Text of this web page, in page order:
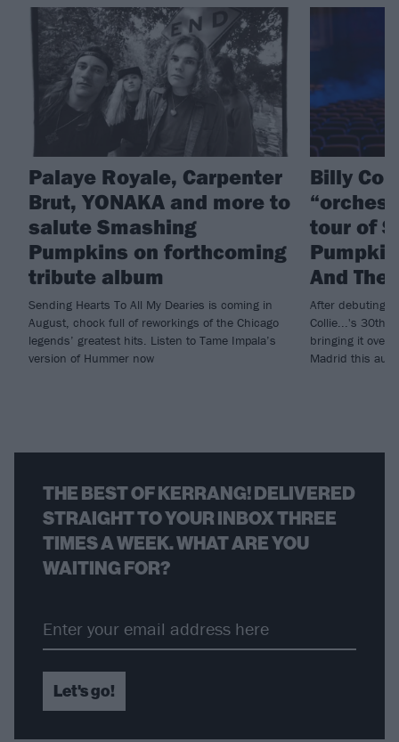
Palaye Royale, Carpenter
Brut, YONAKA and more to
salute Smashing
Pumpkins on forthcoming
tribute album
Sending Hearts To All My Dearies is coming in
August, chock full of reworkings of the Chicago
legends’ greatest hits. Listen to Tame Impala’s
version of Hummer now
Billy
tour of
And
After debuting
Collie...'s 30th
bringing it over
Madrid this
THE BEST OF KERRANG! DELIVERED
STRAIGHT TO YOUR INBOX THREE
TIMES A WEEK. WHAT ARE YOU
WAITING FOR?
Let's go!